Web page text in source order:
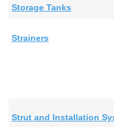
Storage Tanks
Strainers
Strut and Installation